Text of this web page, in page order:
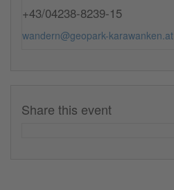
+43/04238-8239-15
wandern@geopark-karawanken.at
Share this event